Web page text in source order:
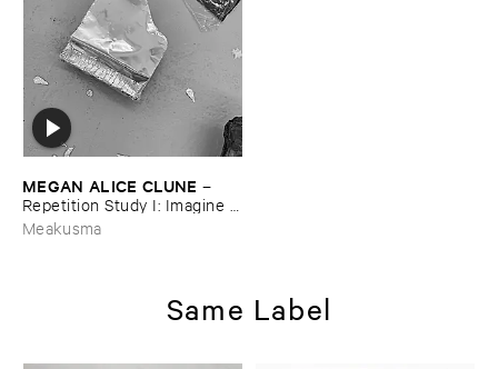
MEGAN ​ALICE ​CLUNE –
Repetition ​Study ​I: ​Imagine ​
Being
Meakusma
Same Label